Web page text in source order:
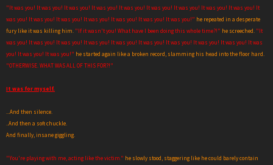
"It was you! It was you! It was you! It was you! It was you! It was you! It was you! It was you! It was you! It
was you! It was you! It was you! It was you! It was you! It was you! It was you!" he repeated in a desperate
fury like it was killing him. "If it wasn't you! What have I been doing this whole time?!" he screeched. "It
was you! It was you! It was you! It was you! It was you! It was you! It was you! It was you! It was you! It was
you! It was you! It was you!" he started again like a broken record, slamming his head into the floor hard.
"OTHERWISE. WHAT WAS ALL OF THIS FOR?!"
It was for myself.
...And then silence.
..And then a soft chuckle.
And finally, insane giggling.
"You're playing with me, acting like the victim." he slowly stood, staggering like he could barely contain